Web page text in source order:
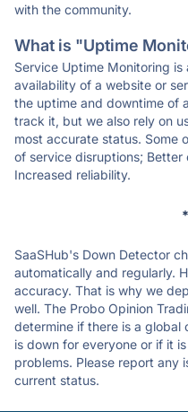
with the community.
What is "Uptime
Service Uptime Monitoring
availability of a website or
the uptime and downtime of
track it, but we also rely on
most accurate status. Some
of service disruptions; Better
Increased reliability.
SaaSHub's Down Detector
automatically and regularly.
accuracy. That is why we
well. The Probo Opinion
determine if there is a global
is down for everyone or if it
problems. Please report any
current status.